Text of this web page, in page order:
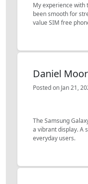
My experience with
been smooth for
value SIM free
Daniel
Posted on Jan 21,
The Samsung
a vibrant display. A
everyday users.